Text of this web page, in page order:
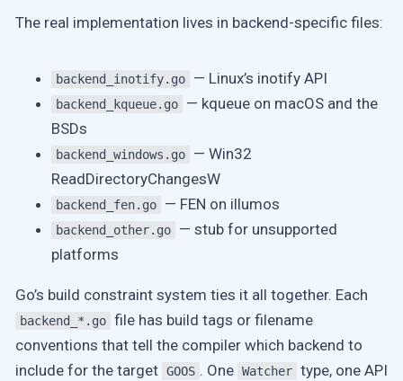
The real implementation lives in backend-specific files:
backend_inotify.go — Linux’s inotify API
backend_kqueue.go
— kqueue on macOS and the
BSDs
backend_windows.go
— Win32
ReadDirectoryChangesW
backend_fen.go — FEN on illumos
backend_other.go
— stub for unsupported
platforms
Go’s build constraint system ties it all together. Each
backend_*.go file has build tags or filename
conventions that tell the compiler which backend to
include for the target GOOS . One Watcher type, one API